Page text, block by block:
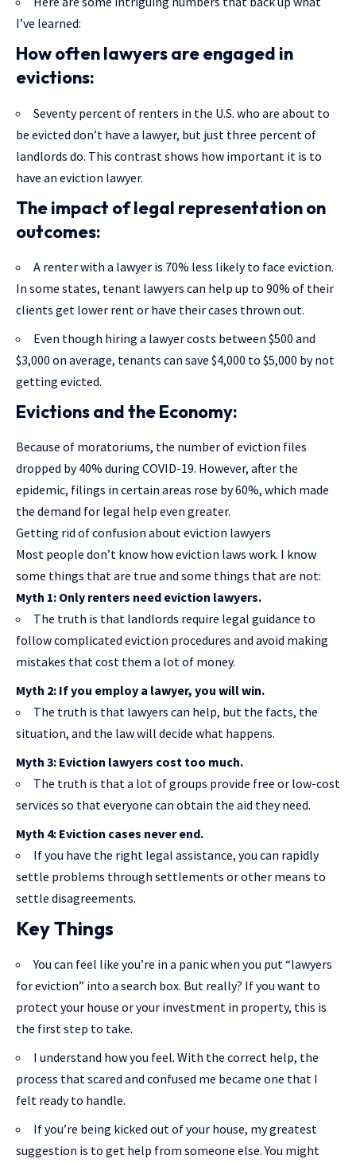
I’ve learned:
How often lawyers are engaged in
evictions:
Seventy percent of renters in the U.S. who are about to
be evicted don’t have a lawyer, but just three percent of
landlords do. This contrast shows how important it is to
have an eviction lawyer.
The impact of legal representation on
outcomes:
A renter with a lawyer is 70% less likely to face eviction.
In some states, tenant lawyers can help up to 90% of their
clients get lower rent or have their cases thrown out.
Even though hiring a lawyer costs between $500 and
$3,000 on average, tenants can save $4,000 to $5,000 by not
getting evicted.
Evictions and the Economy:
Because of moratoriums, the number of eviction files
dropped by 40% during COVID-19. However, after the
epidemic, filings in certain areas rose by 60%, which made
the demand for legal help even greater.
Getting rid of confusion about eviction lawyers
Most people don’t know how eviction laws work. I know
some things that are true and some things that are not:
Myth 1: Only renters need eviction lawyers.
The truth is that landlords require legal guidance to
follow complicated eviction procedures and avoid making
mistakes that cost them a lot of money.
Myth 2: If you employ a lawyer, you will win.
The truth is that lawyers can help, but the facts, the
situation, and the law will decide what happens.
Myth 3: Eviction lawyers cost too much.
The truth is that a lot of groups provide free or low-cost
services so that everyone can obtain the aid they need.
Myth 4: Eviction cases never end.
If you have the right legal assistance, you can rapidly
settle problems through settlements or other means to
settle disagreements.
Key Things
You can feel like you’re in a panic when you put “lawyers
for eviction” into a search box. But really? If you want to
protect your house or your investment in property, this is
the first step to take.
I understand how you feel. With the correct help, the
process that scared and confused me became one that I
felt ready to handle.
If you’re being kicked out of your house, my greatest
suggestion is to get help from someone else. You might